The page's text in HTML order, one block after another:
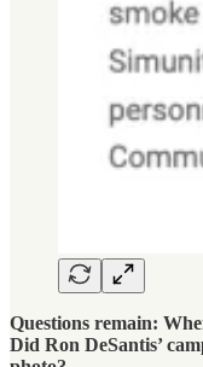
Questions remain:
Did Ron DeSantis’